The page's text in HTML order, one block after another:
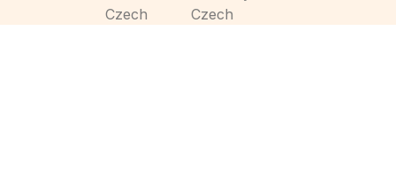
Czech
Czech